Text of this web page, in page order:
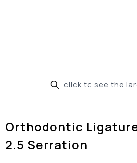
click to see the
Orthodontic Ligature
2.5 Serration